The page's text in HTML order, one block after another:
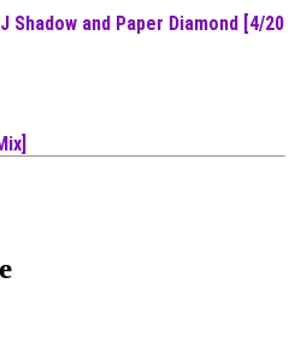
and Paper Diamond [4/20